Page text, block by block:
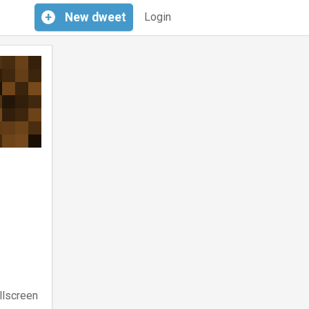
Login
+ New dweet